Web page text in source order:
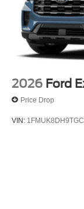
2026 Ford
Price Drop
VIN: